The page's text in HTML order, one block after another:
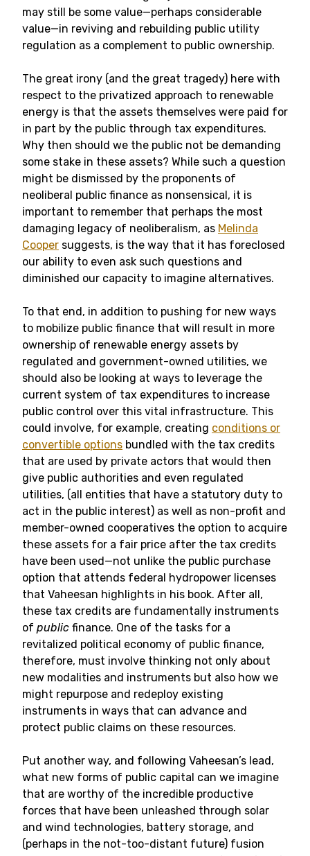
may still be some value—perhaps considerable
value—in reviving and rebuilding public utility
regulation as a complement to public ownership.
The great irony (and the great tragedy) here with
respect to the privatized approach to renewable
energy is that the assets themselves were paid for
in part by the public through tax expenditures.
Why then should we the public not be demanding
some stake in these assets? While such a question
might be dismissed by the proponents of
neoliberal public finance as nonsensical, it is
important to remember that perhaps the most
damaging legacy of neoliberalism, as Melinda
Cooper suggests, is the way that it has foreclosed
our ability to even ask such questions and
diminished our capacity to imagine alternatives.
To that end, in addition to pushing for new ways
to mobilize public finance that will result in more
ownership of renewable energy assets by
regulated and government-owned utilities, we
should also be looking at ways to leverage the
current system of tax expenditures to increase
public control over this vital infrastructure. This
could involve, for example, creating conditions or
convertible options bundled with the tax credits
that are used by private actors that would then
give public authorities and even regulated
utilities, (all entities that have a statutory duty to
act in the public interest) as well as non-profit and
member-owned cooperatives the option to acquire
these assets for a fair price after the tax credits
have been used—not unlike the public purchase
option that attends federal hydropower licenses
that Vaheesan highlights in his book. After all,
these tax credits are fundamentally instruments
of public finance. One of the tasks for a
revitalized political economy of public finance,
therefore, must involve thinking not only about
new modalities and instruments but also how we
might repurpose and redeploy existing
instruments in ways that can advance and
protect public claims on these resources.
Put another way, and following Vaheesan’s lead,
what new forms of public capital can we imagine
that are worthy of the incredible productive
forces that have been unleashed through solar
and wind technologies, battery storage, and
(perhaps in the not-too-distant future) fusion